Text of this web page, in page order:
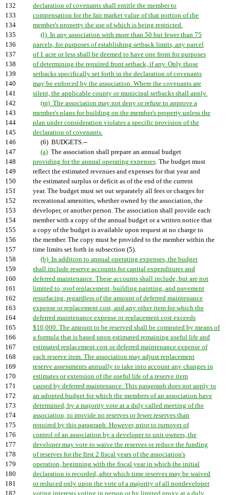
132
declaration of covenants shall entitle the member to
133
compensation for the fair market value of that portion of the
134
member's property the use of which is being restricted.
135
(l) In any association with more than 50 but fewer than 75
136
parcels, for purposes of establishing setback limits, any parcel
137
of 1 acre or less shall be deemed to have one front for purposes
138
of determining the required front setback, if any. Only those
139
setbacks specifically set forth in the declaration of covenants
140
may be enforced by the association. Where the covenants are
141
silent, the applicable county or municipal setbacks shall apply.
142
(m) The association may not deny or refuse to approve a
143
member's plans for building on the member's property unless the
144
plan under consideration violates a specific provision of the
145
declaration of covenants.
146
(6) BUDGETS.--
147
(a) The association shall prepare an annual budget
148
providing for the annual operating expenses. The budget must
149
reflect the estimated revenues and expenses for that year and
150
the estimated surplus or deficit as of the end of the current
151
year. The budget must set out separately all fees or charges for
152
recreational amenities, whether owned by the association, the
153
developer, or another person. The association shall provide each
154
member with a copy of the annual budget or a written notice that
155
a copy of the budget is available upon request at no charge to
156
the member. The copy must be provided to the member within the
157
time limits set forth in subsection (5).
158
(b) In addition to annual operating expenses, the budget
159
shall include reserve accounts for capital expenditures and
160
deferred maintenance. These accounts shall include, but are not
161
limited to, roof replacement, building painting, and pavement
162
resurfacing, regardless of the amount of deferred maintenance
163
expense or replacement cost, and any other item for which the
164
deferred maintenance expense or replacement cost exceeds
165
$10,000. The amount to be reserved shall be computed by means of
166
a formula that is based upon estimated remaining useful life and
167
estimated replacement cost or deferred maintenance expense of
168
each reserve item. The association may adjust replacement
169
reserve assessments annually to take into account any changes in
170
estimates or extension of the useful life of a reserve item
171
caused by deferred maintenance. This paragraph does not apply to
172
an adopted budget for which the members of an association have
173
determined, by a majority vote at a duly called meeting of the
174
association, to provide no reserves or fewer reserves than
175
required by this paragraph. However, prior to turnover of
176
control of an association by a developer to unit owners, the
177
developer may vote to waive the reserves or reduce the funding
178
of reserves for the first 2 fiscal years of the association's
179
operation, beginning with the fiscal year in which the initial
180
declaration is recorded, after which time reserves may be waived
181
or reduced only upon the vote of a majority of all nondeveloper
182
voting interests voting in person or by limited proxy at a duly